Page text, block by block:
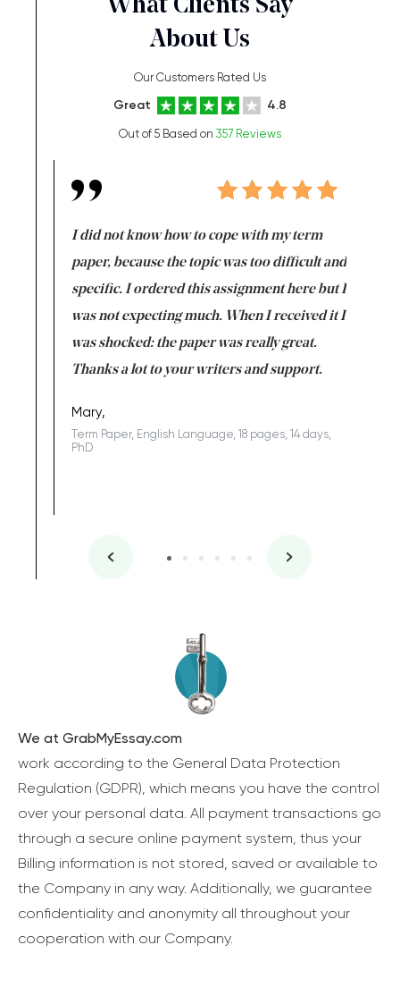
What Clients Say
About Us
Our Customers Rated Us
Great 4.8
Out of 5 Based on 357 Reviews
I did not know how to cope with my term
paper, because the topic was too difficult and
specific. I ordered this assignment here but I
was not expecting much. When I received it I
was shocked: the paper was really great.
Thanks a lot to your writers and support.
Mary,
Term Paper, English Language, 18 pages, 14 days,
PhD
We at GrabMyEssay.com
work according to the General Data Protection
Regulation (GDPR), which means you have the control
over your personal data. All payment transactions go
through a secure online payment system, thus your
Billing information is not stored, saved or available to
the Company in any way. Additionally, we guarantee
confidentiality and anonymity all throughout your
cooperation with our Company.